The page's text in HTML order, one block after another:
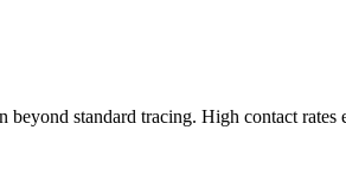
standard tracing. High contact